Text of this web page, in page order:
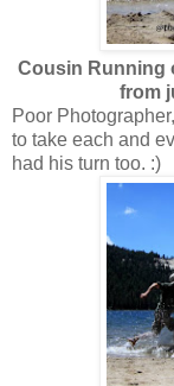
Cousin Running
from
Poor
to take each and
had his turn too. :)